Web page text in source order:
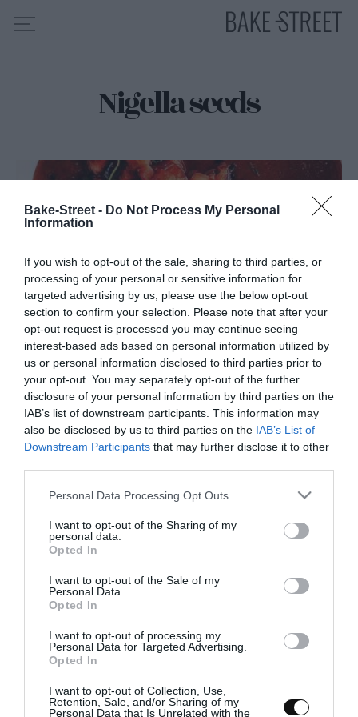
Bake-Street - Do Not Process My Personal
Information
If you wish to opt-out of the sale, sharing to third parties, or
processing of your personal or sensitive information for
targeted advertising by us, please use the below opt-out
section to confirm your selection. Please note that after your
opt-out request is processed you may continue seeing
interest-based ads based on personal information utilized by
us or personal information disclosed to third parties prior to
your opt-out. You may separately opt-out of the further
disclosure of your personal information by third parties on the
IAB’s list of downstream participants. This information may
also be disclosed by us to third parties on the IAB’s List of
Downstream Participants that may further disclose it to other
Please note that this website/app uses one or more Google
not limited to your visit or usage behaviour. You may click to
grant or deny consent to Google and its third-party tags to
use your data for below specified purposes in below Google
consent section.
Personal Data Processing Opt Outs
I want to opt-out of the Sharing of my
personal data.
Opted In
I want to opt-out of the Sale of my
Personal Data.
Opted In
I want to opt-out of processing my
Personal Data for Targeted Advertising.
Opted In
I want to opt-out of Collection, Use,
Retention, Sale, and/or Sharing of my
Personal Data that Is Unrelated with the
HOME
MY COURSES
ES EN
Nigella seeds
Roasted red pepper and strawberry
cream
Lately, I look like the soup girl. I've developed a terrible addiction
to them and I'm always trying and searching for new ideas. This
roasted red pepper and strawberry cream...